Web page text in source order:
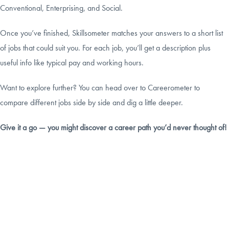
Conventional, Enterprising, and Social.
Once you’ve finished, Skillsometer matches your answers to a short list
of jobs that could suit you. For each job, you’ll get a description plus
useful info like typical pay and working hours.
Want to explore further? You can head over to Careerometer to
compare different jobs side by side and dig a little deeper.
Give it a go — you might discover a career path you’d never thought of!